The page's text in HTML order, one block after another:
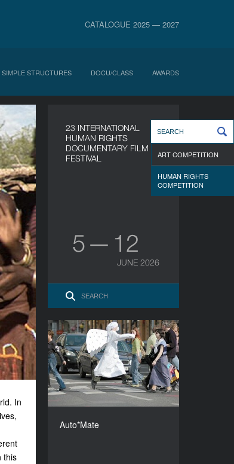
CATALOGUE 2025 — 2027
SIMPLE STRUCTURES DOCU/CLASS AWARDS
In
this
23 INTERNATIONAL
HUMAN RIGHTS
DOCUMENTARY FILM
FESTIVAL
5 — 12
JUNE 2026
Auto*Mate
Auto*Mate
YEAR
2009
COUNTRY
Czech Republic
DIRECTOR
ART COMPETITION
HUMAN RIGHTS
COMPETITION